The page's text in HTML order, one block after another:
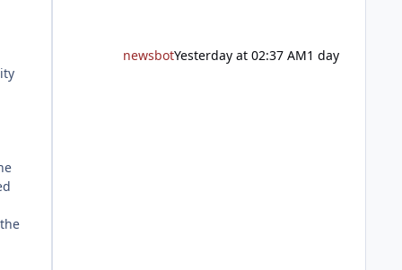
newsbotYesterday at 02:37 AM1 day